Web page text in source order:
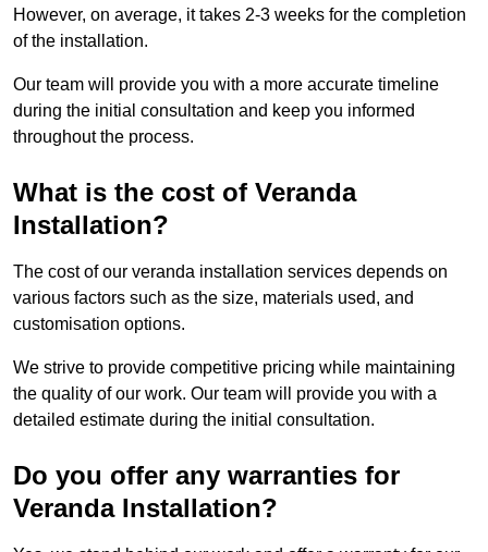
However, on average, it takes 2-3 weeks for the completion
of the installation.
Our team will provide you with a more accurate timeline
during the initial consultation and keep you informed
throughout the process.
What is the cost of Veranda
Installation?
The cost of our veranda installation services depends on
various factors such as the size, materials used, and
customisation options.
We strive to provide competitive pricing while maintaining
the quality of our work. Our team will provide you with a
detailed estimate during the initial consultation.
Do you offer any warranties for
Veranda Installation?